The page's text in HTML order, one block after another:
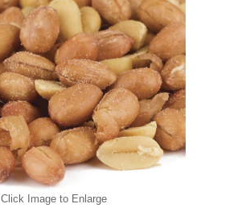
Click Image to Enlarge